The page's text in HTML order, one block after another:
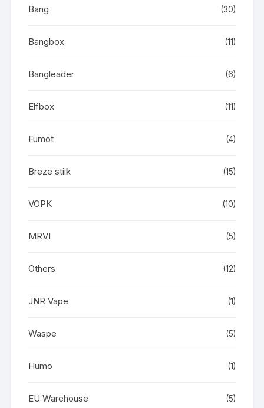
Bang (30)
Bangbox (11)
Bangleader (6)
Elfbox (11)
Fumot (4)
Breze stiik (15)
VOPK (10)
MRVI (5)
Others (12)
JNR Vape (1)
Waspe (5)
Humo (1)
EU Warehouse (5)